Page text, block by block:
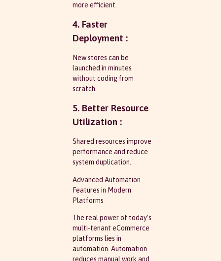
more efficient.
4. Faster
Deployment :
New stores can be
launched in minutes
without coding from
scratch.
5. Better Resource
Utilization :
Shared resources improve
performance and reduce
system duplication.
Advanced Automation
Features in Modern
Platforms
The real power of today’s
multi-tenant eCommerce
platforms lies in
automation. Automation
reduces manual work and